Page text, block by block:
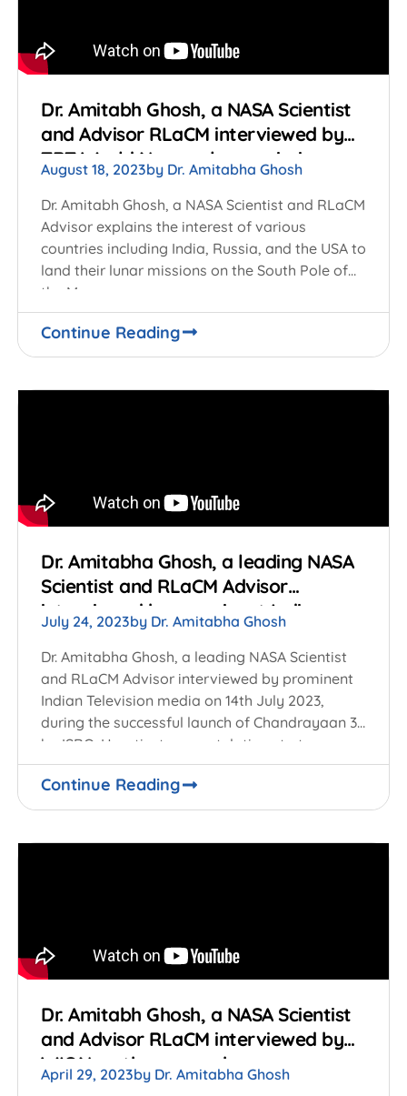
Dr. Amitabh Ghosh, a NASA Scientist
and Advisor RLaCM interviewed by
TRT World Now on lunar missions on
the South Pole of the Moon
August 18, 2023by Dr. Amitabha Ghosh
Dr. Amitabh Ghosh, a NASA Scientist and RLaCM
Advisor explains the interest of various
countries including India, Russia, and the USA to
land their lunar missions on the South Pole of
the Moon.
Continue Reading
Dr. Amitabha Ghosh, a leading NASA
Scientist and RLaCM Advisor
interviewed by prominent Indian
Television media on the successful
launch of Chandrayaan 3 by ISRO
July 24, 2023by Dr. Amitabha Ghosh
Dr. Amitabha Ghosh, a leading NASA Scientist
and RLaCM Advisor interviewed by prominent
Indian Television media on 14th July 2023,
during the successful launch of Chandrayaan 3
by ISRO. Heartiest congratulations to team
ISRO and
Continue Reading
Dr. Amitabh Ghosh, a NASA Scientist
and Advisor RLaCM interviewed by
WION on the research on
Gravitational Waves.
April 29, 2023by Dr. Amitabha Ghosh